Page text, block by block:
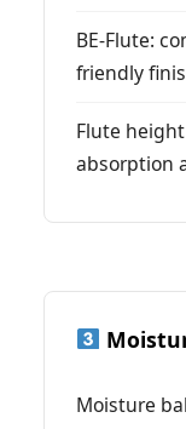
BE-Flute:
friendly
Flute
absorption
Moisture